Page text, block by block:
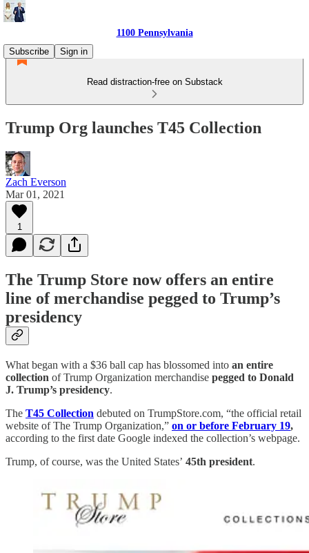
1100 Pennsylvania
Subscribe
Sign in
Read distraction-free on Substack
Trump Org launches T45 Collection
Zach Everson
Mar 01, 2021
1
The Trump Store now offers an entire
line of merchandise pegged to Trump’s
presidency
What began with a $36 ball cap has blossomed into an entire
collection of Trump Organization merchandise pegged to Donald
J. Trump’s presidency.
The T45 Collection debuted on TrumpStore.com, “the official retail
website of The Trump Organization,” on or before February 19,
according to the first date Google indexed the collection’s webpage.
Trump, of course, was the United States’ 45th president.